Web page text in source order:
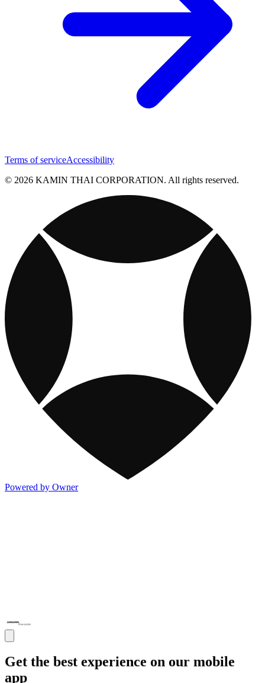
Terms of serviceAccessibility
© 2026 KAMIN THAI CORPORATION. All rights reserved.
Powered by Owner
Get the best experience on our mobile
app